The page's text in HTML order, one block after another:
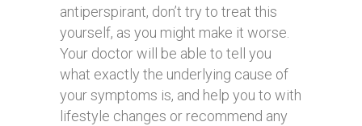
antiperspirant, don’t try to treat this
yourself, as you might make it worse.
Your doctor will be able to tell you
what exactly the underlying cause of
your symptoms is, and help you to with
lifestyle changes or recommend any